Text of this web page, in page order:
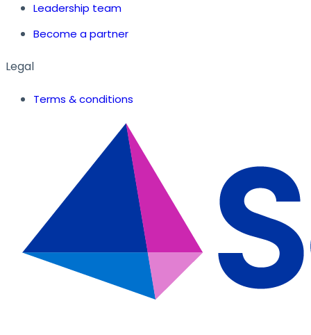
Leadership team
Become a partner
Legal
Terms & conditions